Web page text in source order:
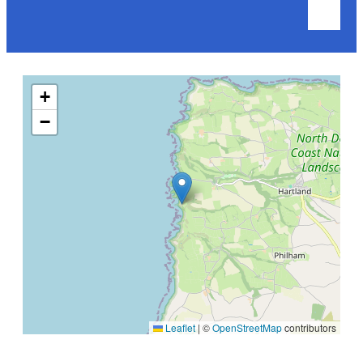
+
−
Leaflet | ©OpenStreetMapcontributors